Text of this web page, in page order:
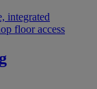
integrated
floor access